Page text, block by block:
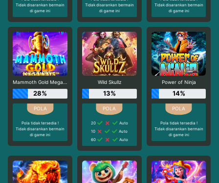
Tidak disarankan bermain
di game ini
Tidak disarankan bermain
di game ini
Tidak disarankan bermain
di game ini
Mammoth Gold Megaways
28%
Pola tidak tersedia !
Tidak disarankan bermain
di game ini
Wild Skullz
13%
20
Auto
10
Auto
60
Auto
Power of Ninja
14%
Pola tidak tersedia !
Tidak disarankan bermain
di game ini